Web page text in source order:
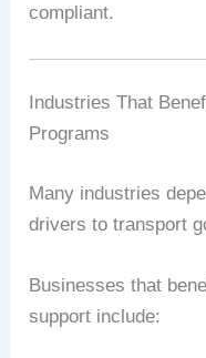
compliant.
Industries That
Programs
Many industries
drivers to transport
Businesses that
support include: